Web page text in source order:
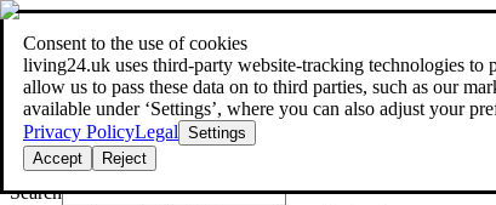
Consent to the use of cookies
living24.uk uses third‑party website‑tracking technologies to
allow us to pass these data on to third parties, such as our
available under ‘Settings’, where you can also adjust your
Privacy PolicyLegal Settings
Accept
Reject
living24.uk - style your home for less!Over 100 million
living24.uk - style your home for less!
Over 100 million products in price comparison
More than 1,000 online shops in nine countries
Find out more
Search